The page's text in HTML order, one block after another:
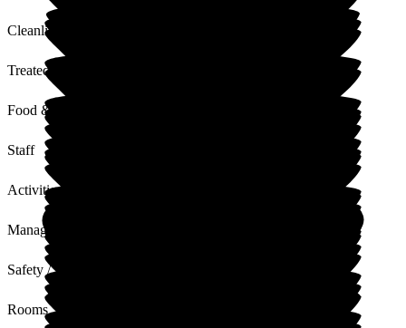
Cleanliness
Treated with Dignity
Food & Drink
Staff
Activities
Management
Safety / Security
Rooms